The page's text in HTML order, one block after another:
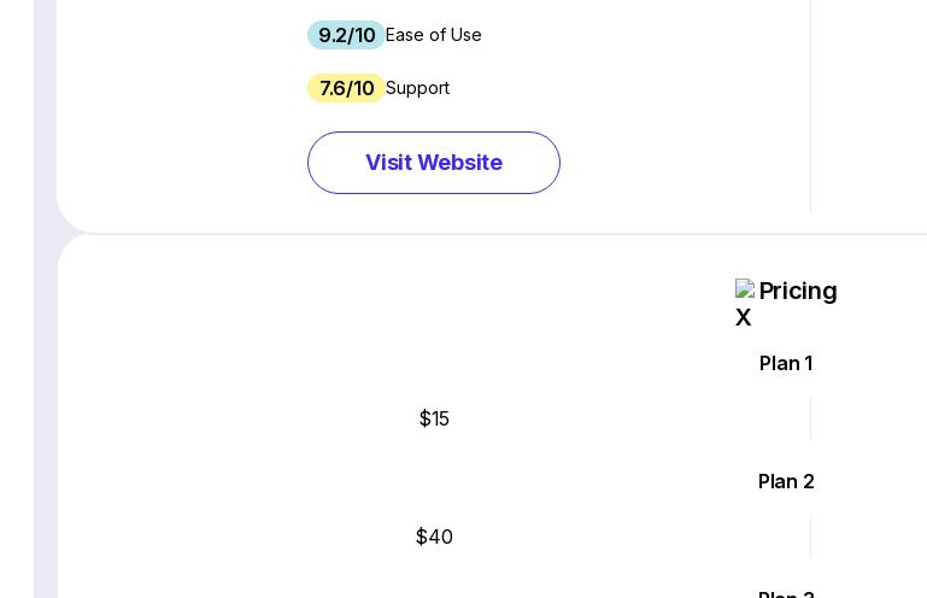
9.2/10 Ease of Use
7.6/10 Support
Visit Website
Pricing
Plan 1
$15
Plan 2
$40